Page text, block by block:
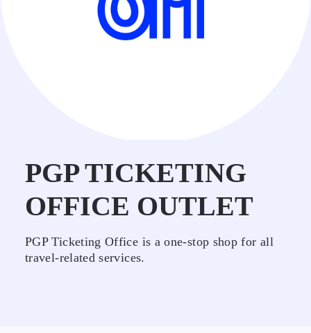
PGP TICKETING
OFFICE OUTLET
PGP Ticketing Office is a one-stop shop for all
travel-related services.